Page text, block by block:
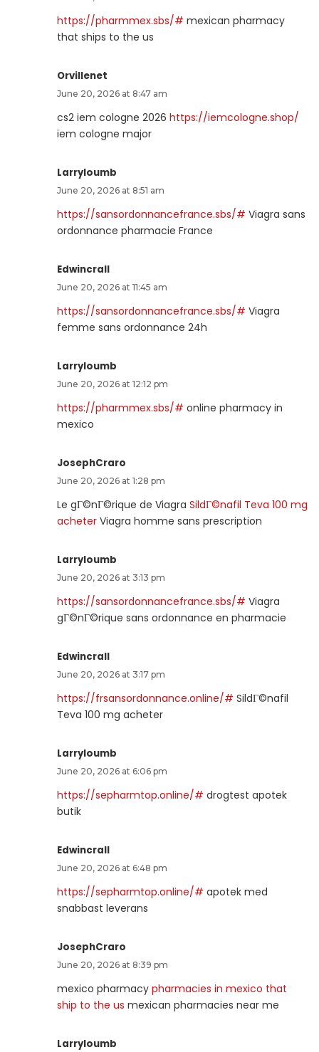
https://pharmmex.sbs/# mexican pharmacy
that ships to the us
Orvillenet
June 20, 2026 at 8:47 am
cs2 iem cologne 2026 https://iemcologne.shop/
iem cologne major
Larryloumb
June 20, 2026 at 8:51 am
https://sansordonnancefrance.sbs/# Viagra sans
ordonnance pharmacie France
Edwincrall
June 20, 2026 at 11:45 am
https://sansordonnancefrance.sbs/# Viagra
femme sans ordonnance 24h
Larryloumb
June 20, 2026 at 12:12 pm
https://pharmmex.sbs/# online pharmacy in
mexico
JosephCraro
June 20, 2026 at 1:28 pm
Le gГ©nГ©rique de Viagra SildГ©nafil Teva 100 mg
acheter Viagra homme sans prescription
Larryloumb
June 20, 2026 at 3:13 pm
https://sansordonnancefrance.sbs/# Viagra
gГ©nГ©rique sans ordonnance en pharmacie
Edwincrall
June 20, 2026 at 3:17 pm
https://frsansordonnance.online/# SildГ©nafil
Teva 100 mg acheter
Larryloumb
June 20, 2026 at 6:06 pm
https://sepharmtop.online/# drogtest apotek
butik
Edwincrall
June 20, 2026 at 6:48 pm
https://sepharmtop.online/# apotek med
snabbast leverans
JosephCraro
June 20, 2026 at 8:39 pm
mexico pharmacy pharmacies in mexico that
ship to the us mexican pharmacies near me
Larryloumb